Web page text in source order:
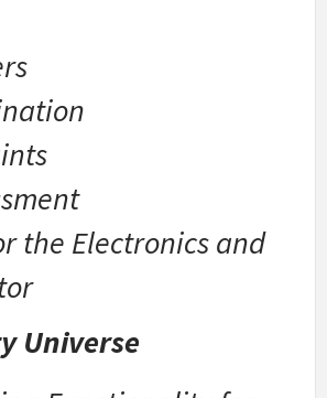
the Electronics and
Universe